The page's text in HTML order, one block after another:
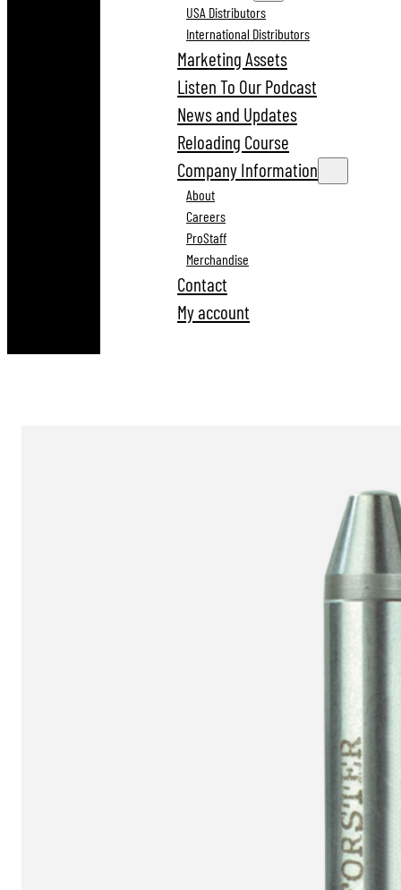
USA Distributors
International Distributors
Marketing Assets
Listen To Our Podcast
News and Updates
Reloading Course
Company Information
About
Careers
ProStaff
Merchandise
Contact
My account